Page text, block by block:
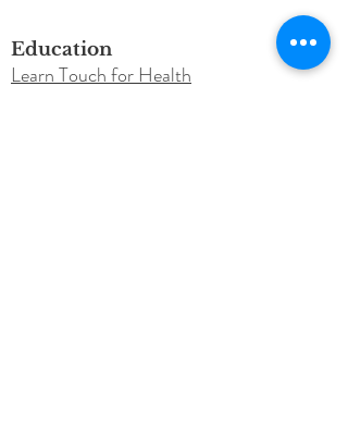
Education
Learn Touch for Health